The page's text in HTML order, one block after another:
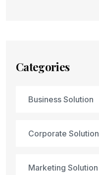
Categories
Business Solution
Corporate Solution
Marketing Solution